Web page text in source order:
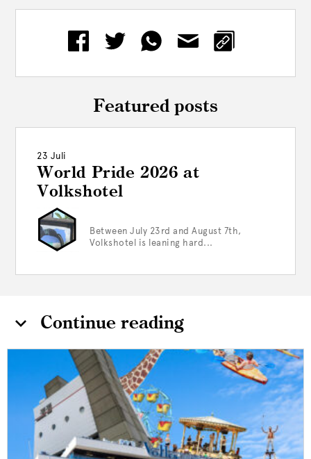
Featured posts
23 Juli
World Pride 2026 at
Volkshotel
Between July 23rd and August 7th,
Volkshotel is leaning hard...
Continue reading